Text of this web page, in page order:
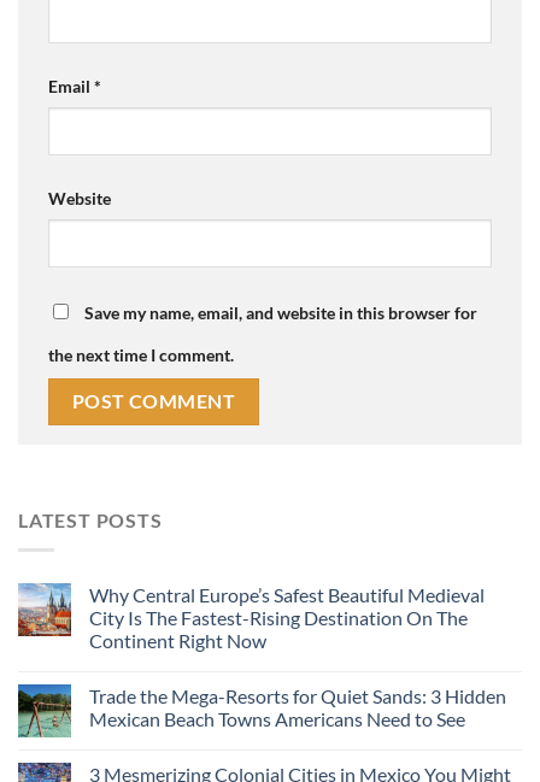
Email *
Website
Save my name, email, and website in this browser for
the next time I comment.
LATEST POSTS
Why Central Europe’s Safest Beautiful Medieval
City Is The Fastest-Rising Destination On The
Continent Right Now
Trade the Mega-Resorts for Quiet Sands: 3 Hidden
Mexican Beach Towns Americans Need to See
3 Mesmerizing Colonial Cities in Mexico You Might